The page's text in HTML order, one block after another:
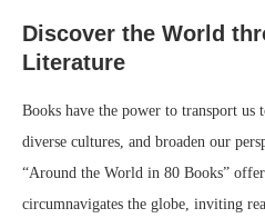
Discover the World
Literature
Books have the power to transport us
diverse cultures, and broaden our
“Around the World in 80 Books”
circumnavigates the globe, inviting